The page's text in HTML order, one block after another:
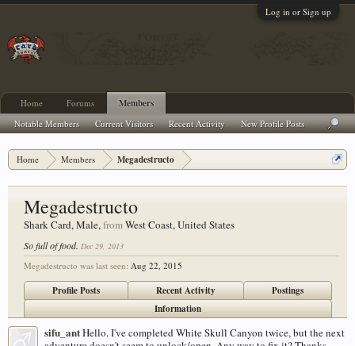
Log in or Sign up
Home Members Megadestructo
Megadestructo
Shark Card, Male,fromWest Coast, United States
So full of food. Dec 29, 2013
Megadestructo was last seen: Aug 22, 2015
Profile Posts Recent Activity
Postings
Information
sifu_antHello. I've completed White Skull Canyon twice, but the next
Home Forums Members
Notable Members Current Visitors Recent Activity New Profile Posts